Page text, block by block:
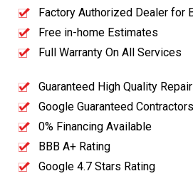
Factory Authorized Dealer for
Free in-home Estimates
Full Warranty On All Services
Guaranteed High Quality
Google Guaranteed Contractors
0% Financing Available
BBB A+ Rating
Google 4.7 Stars Rating